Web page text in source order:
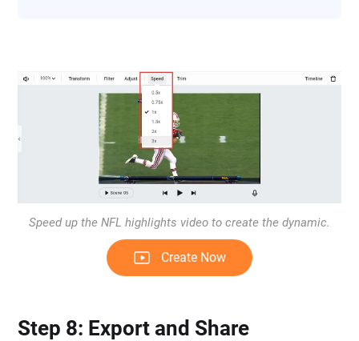
Speed up the NFL highlights video to create the dynamic.
Create Now
Step 8: Export and Share